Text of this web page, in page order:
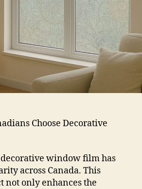
Choose Decorative
window film has
across Canada. This
not only enhances the